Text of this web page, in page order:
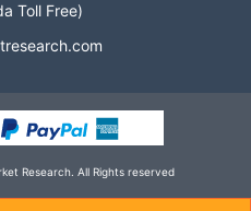
Toll Free)
Research. All Rights reserved